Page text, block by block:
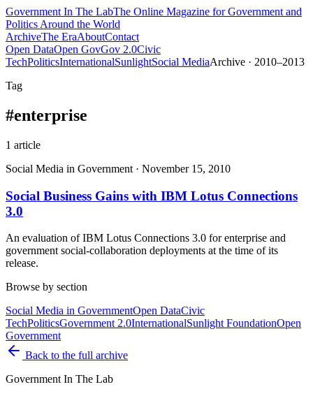
Government In The LabThe Online Magazine for Government and
Politics Around the World
ArchiveThe EraAboutContact
Open DataOpen GovGov 2.0Civic
TechPoliticsInternationalSunlightSocial MediaArchive · 2010–2013
Tag
#enterprise
1 article
Social Media in Government · November 15, 2010
Social Business Gains with IBM Lotus Connections
3.0
An evaluation of IBM Lotus Connections 3.0 for enterprise and
government social-collaboration deployments at the time of its
release.
Browse by section
Social Media in GovernmentOpen DataCivic
TechPoliticsGovernment 2.0InternationalSunlight FoundationOpen
Government
Back to the full archive
Government In The Lab